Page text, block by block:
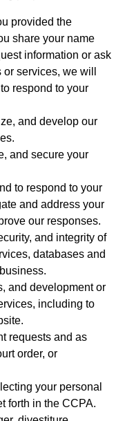
provided the
share your name
information or ask
services, we will
respond to your
and develop our
and secure your
to respond to your
and address your
our responses.
and integrity of
databases and
and development or
including to
requests and as
order, or
your personal
forth in the CCPA.